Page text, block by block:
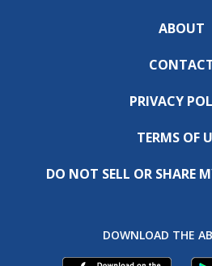
ABOUT
PRIVACY
TERMS OF
DO NOT SELL OR SHARE
DOWNLOAD THE